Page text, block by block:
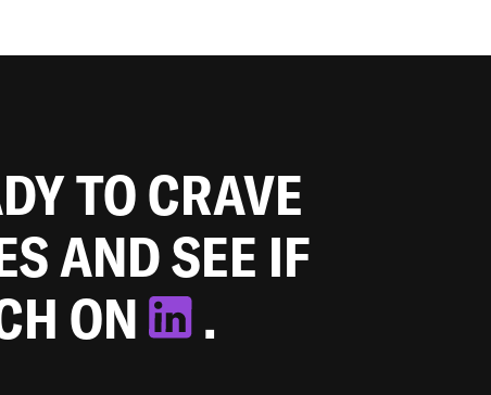
TO CRAVE
AND SEE IF
ON
.